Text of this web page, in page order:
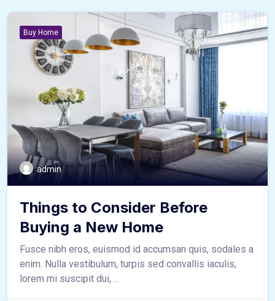
Buy Home
admin
Things to Consider Before
Buying a New Home
Fusce nibh eros, euismod id accumsan quis, sodales a
enim. Nulla vestibulum, turpis sed convallis iaculis,
lorem mi suscipit dui, ...